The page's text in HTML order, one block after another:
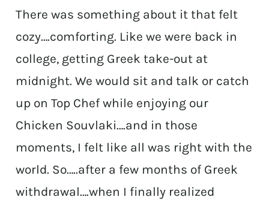
There was something about it that felt
cozy….comforting. Like we were back in
college, getting Greek take-out at
midnight. We would sit and talk or catch
up on Top Chef while enjoying our
Chicken Souvlaki….and in those
moments, I felt like all was right with the
world. So…..after a few months of Greek
withdrawal….when I finally realized